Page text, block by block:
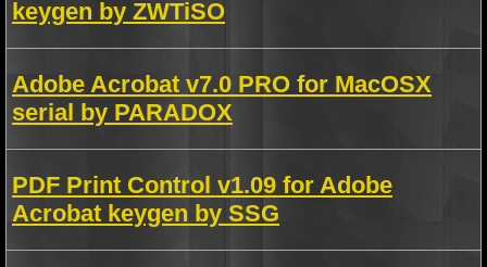
keygen by ZWTiSO
Adobe Acrobat v7.0 PRO for MacOSX
serial by PARADOX
PDF Print Control v1.09 for Adobe
Acrobat keygen by SSG